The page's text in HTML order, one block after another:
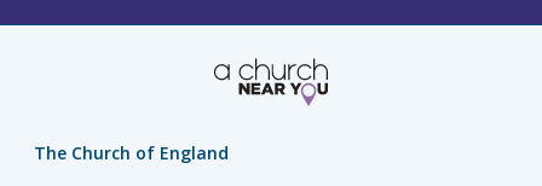
The Church of England